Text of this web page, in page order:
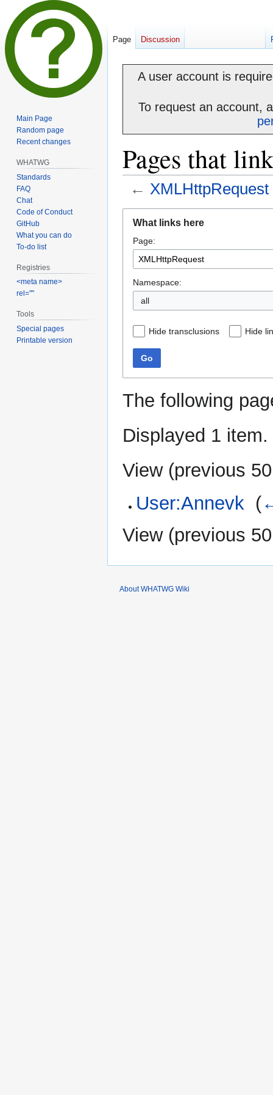
A user account is
To request an account,
Pages that
← XMLHttpRequest
navigation
search
What links here
Page:
Namespace:
all
Hide transclusions Hide
Go
The following
Displayed 1 item.
View (previous 50
User:Annevk (
View (previous 50
Page Discussion
Main Page
Random page
Recent changes
WHATWG
Standards
FAQ
Chat
Code of Conduct
GitHub
What you can do
To-do list
Registries
<meta name>
rel=""
Tools
Special pages
Printable version
About WHATWG Wiki